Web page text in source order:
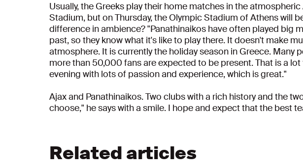
Usually, the Greeks play their home matches in the
Stadium, but on Thursday, the Olympic Stadium of Athens will
difference in ambience? "Panathinaikos have often played big
past, so they know what it's like to play there. It doesn't make
atmosphere. It is currently the holiday season in Greece. Many
more than 50,000 fans are expected to be present. That is a
evening with lots of passion and experience, which is great."
Ajax and Panathinaikos. Two clubs with a rich history and the
choose," he says with a smile. I hope and expect that the best
Related articles